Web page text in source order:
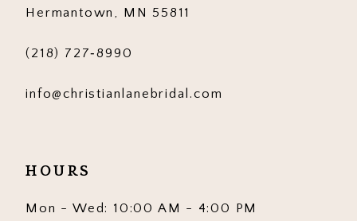
Hermantown, MN 55811
(218) 727‑8990
info@christianlanebridal.com
HOURS
Mon - Wed: 10:00 AM - 4:00 PM